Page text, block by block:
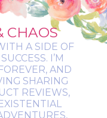
CHAOS
A SIDE OF
I’M
AND
SHARING
REVIEWS,